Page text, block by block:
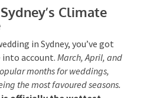
Harbour Bridge
, which
for wedding venues.
Climate
in Sydney, you’ve got
into account.March, April,